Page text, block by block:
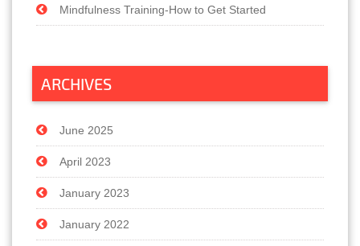
Mindfulness Training-How to Get Started
ARCHIVES
June 2025
April 2023
January 2023
January 2022